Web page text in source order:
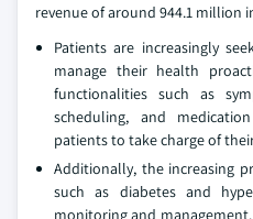
revenue of around 944.1 million
Patients are increasingly
manage their health
functionalities such as
scheduling, and
patients to take charge of
Additionally, the increasing
such as diabetes and
monitoring and